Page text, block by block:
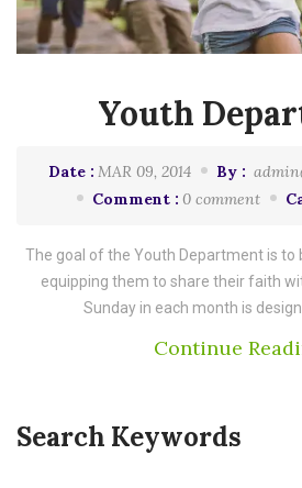
Youth
Date : MAR 09, 2014 By :
Comment : 0 comment
The goal of the Youth Department is to
equipping them to share their faith
Sunday in each month is
Continue
Search Keywords